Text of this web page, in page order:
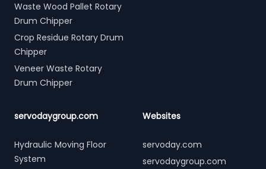
Waste Wood Pallet Rotary
Drum Chipper
Crop Residue Rotary Drum
Chipper
Veneer Waste Rotary
Drum Chipper
servodaygroup.com
Hydraulic Moving Floor
System
Websites
servoday.com
servodaygroup.com